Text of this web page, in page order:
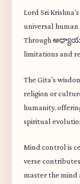
Lord Sri
universal
Through
limitations and
The Gita's
religion or
humanity,
spiritual
Mind control is
verse
master the